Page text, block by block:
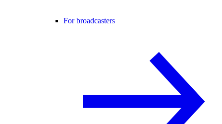
For broadcasters